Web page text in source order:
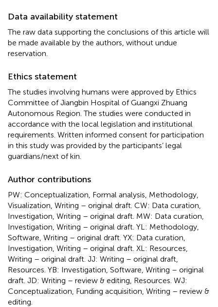
Data availability statement
The raw data supporting the conclusions of this article will
be made available by the authors, without undue
reservation.
Ethics statement
The studies involving humans were approved by Ethics
Committee of Jiangbin Hospital of Guangxi Zhuang
Autonomous Region. The studies were conducted in
accordance with the local legislation and institutional
requirements. Written informed consent for participation
in this study was provided by the participants’ legal
guardians/next of kin.
Author contributions
PW: Conceptualization, Formal analysis, Methodology,
Visualization, Writing – original draft. CW: Data curation,
Investigation, Writing – original draft. MW: Data curation,
Investigation, Writing – original draft. YL: Methodology,
Software, Writing – original draft. YX: Data curation,
Investigation, Writing – original draft. XL: Resources,
Writing – original draft. JJ: Writing – original draft,
Resources. YB: Investigation, Software, Writing – original
draft. JD: Writing – review & editing, Resources. WJ:
Conceptualization, Funding acquisition, Writing – review &
editing.